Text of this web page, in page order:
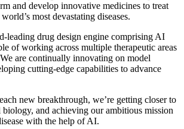
and develop innovative medicines to treat
most devastating diseases.
leading drug design engine comprising AI
of working across multiple therapeutic areas
are continually innovating on model
cutting-edge capabilities to advance
new breakthrough, we’re getting closer to
and achieving our ambitious mission
with the help of AI.